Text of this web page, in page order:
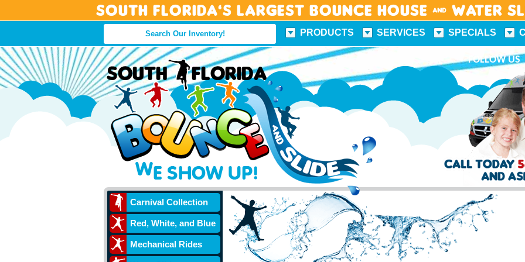
South Florida’s Largest Bounce House & Water
PRODUCTS SERVICES SPECIALS
FUN FACTS
FOLLOW US
Carnival Collection
Red, White, and Blue
Mechanical Rides